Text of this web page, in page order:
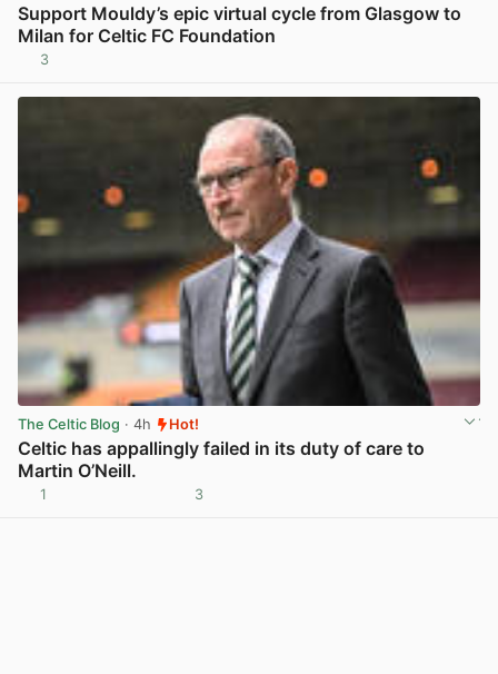
Support Mouldy’s epic virtual cycle from Glasgow to
Milan for Celtic FC Foundation
3
The Celtic Blog · 4h Hot!
Celtic has appallingly failed in its duty of care to
Martin O’Neill.
1 3